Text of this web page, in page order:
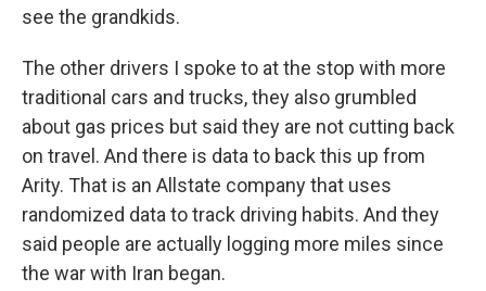
see the grandkids.
The other drivers I spoke to at the stop with more
traditional cars and trucks, they also grumbled
about gas prices but said they are not cutting back
on travel. And there is data to back this up from
Arity. That is an Allstate company that uses
randomized data to track driving habits. And they
said people are actually logging more miles since
the war with Iran began.